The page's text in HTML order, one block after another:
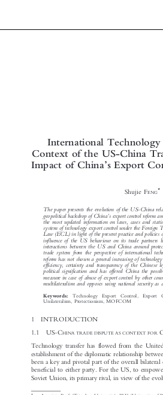

 






 
International
Context of the US-China
Impact of China
’ s Export
The paper presents the evolution of the US-China
geopolitical backdrop of China ’s export control reform
the most updated information on laws, cases and
system of technology export control under the
Law (ECL) in light of the present practice and policies
influence of the US behaviour on its trade partners
interactions between the US and China around
trade system from the perspective of international
reform has not shown a general increasing of
efficiency, certainty and transparency of the Chinese
political signification and has offered China the
measure in case of abuse of export control by other
multilateralism and opposes using national security as
Keywords:
Technology  Export  Control,  Export
Unilateralism, Protectionism, MOFCOM
1  INTRODUCTION
1.1
US-CHINA TRADE DISPUTE AS CONTEXT FOR C
Technology transfer has flowed from the United
establishment of the diplomatic relationship
been a key and pivotal part of the overall bilateral
beneficial to either party. For the US, to
Soviet Union, its primary rival, in view of the